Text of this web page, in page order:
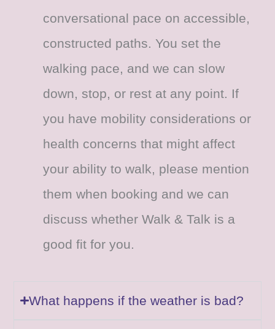
conversational pace on accessible,
constructed paths. You set the
walking pace, and we can slow
down, stop, or rest at any point. If
you have mobility considerations or
health concerns that might affect
your ability to walk, please mention
them when booking and we can
discuss whether Walk & Talk is a
good fit for you.
What happens if the weather is bad?